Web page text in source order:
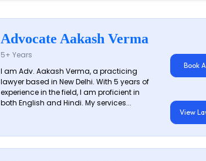
Advocate Aakash Verma
5+ Years
I am Adv. Aakash Verma, a practicing
lawyer based in New Delhi. With 5 years of
experience in the field, I am proficient in
both English and Hindi. My services...
Book
View